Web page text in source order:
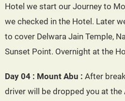
Hotel we start our Journey to
we checked in the Hotel. Later
to cover Delwara Jain Temple,
Sunset Point. Overnight at the
Day 04 : Mount Abu : After
driver will be dropped you at the